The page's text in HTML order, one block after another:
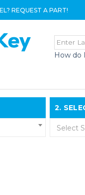
REQUEST A PART!
How do
2.
Select